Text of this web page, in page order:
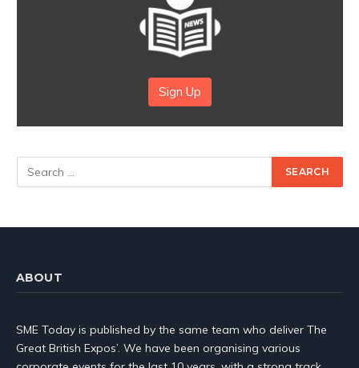
Sign Up
ABOUT
SME Today is published by the same team who deliver The
Great British Expos’. We have been organising various